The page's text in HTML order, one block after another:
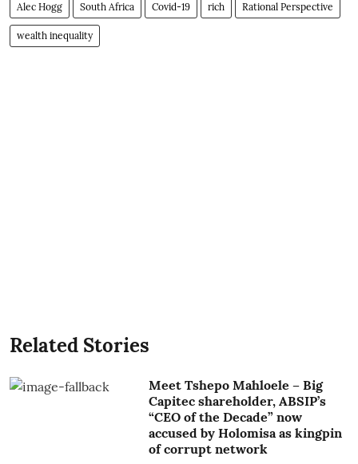
Alec Hogg South Africa Covid-19 rich Rational Perspective
wealth inequality
Related Stories
Meet Tshepo Mahloele – Big
Capitec shareholder, ABSIP’s
“CEO of the Decade” now
accused by Holomisa as kingpin
of corrupt network